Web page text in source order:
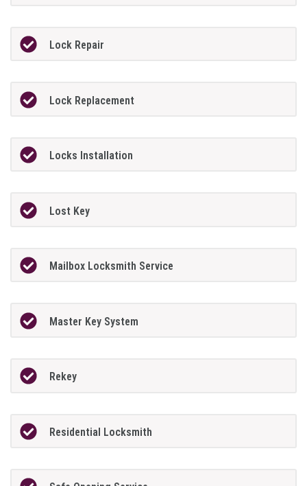
Lock Repair
Lock Replacement
Locks Installation
Lost Key
Mailbox Locksmith Service
Master Key System
Rekey
Residential Locksmith